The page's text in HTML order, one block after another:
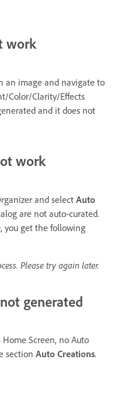
work
an image and navigate to
Color/Clarity/Effects
and it does not
work
and select Auto
are not auto-curated.
, you get the following
Please try again later.
generated
Screen, no Auto
section Auto Creations.